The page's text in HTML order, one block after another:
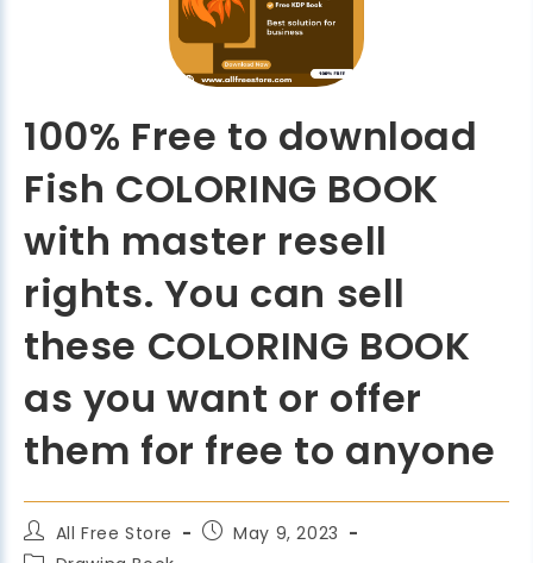
100% Free to download
Fish COLORING BOOK
with master resell
rights. You can sell
these COLORING BOOK
as you want or offer
them for free to anyone
All Free Store
May 9, 2023